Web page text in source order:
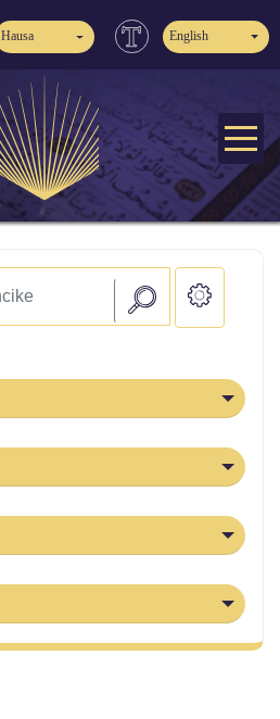
Hausa English